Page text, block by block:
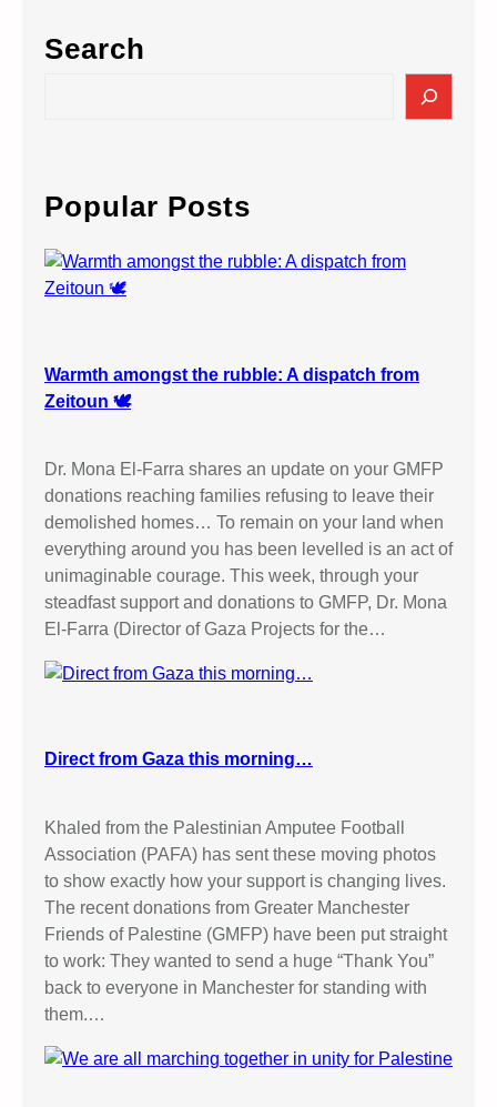
Search
c
h
Popular Posts
Warmth amongst the rubble: A dispatch from
Zeitoun 🕊️
Dr. Mona El-Farra shares an update on your GMFP
donations reaching families refusing to leave their
demolished homes… To remain on your land when
everything around you has been levelled is an act of
unimaginable courage. This week, through your
steadfast support and donations to GMFP, Dr. Mona
El-Farra (Director of Gaza Projects for the…
Direct from Gaza this morning…
Khaled from the Palestinian Amputee Football
Association (PAFA) has sent these moving photos
to show exactly how your support is changing lives.
The recent donations from Greater Manchester
Friends of Palestine (GMFP) have been put straight
to work: They wanted to send a huge “Thank You”
back to everyone in Manchester for standing with
them.…